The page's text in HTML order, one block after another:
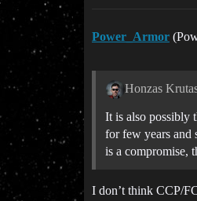
Power_Armor
Honzas
It is also possibly
for few years and
is a compromise,
I don’t think CCP/